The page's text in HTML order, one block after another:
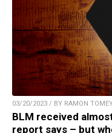
03/20/2023 / BY RAMON
BLM received
report says – but